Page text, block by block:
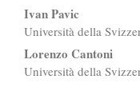
Ivan Pavic
Università della
Lorenzo Cantoni
Università della